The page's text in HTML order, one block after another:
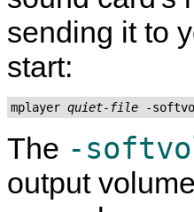
sending it to
start:
mplayer quiet-file
The -
output